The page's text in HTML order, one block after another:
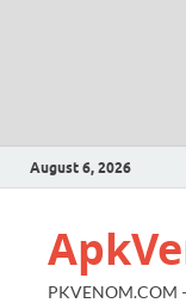
August 6, 2026
PKVENOM.COM